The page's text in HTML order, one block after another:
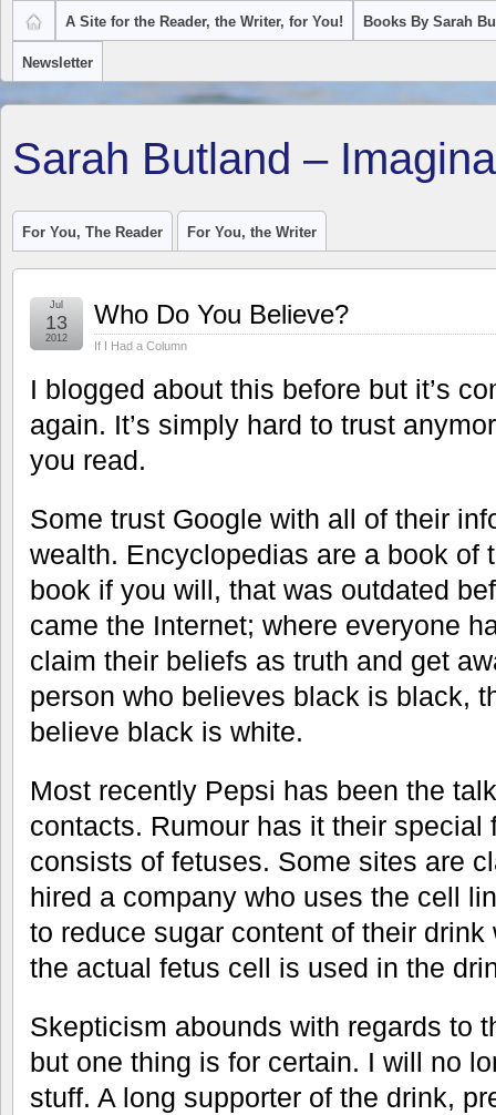
A Site for the Reader, the Writer, for You! Books By Sarah
Newsletter
Sarah Butland –
For You, The Reader For You, the Writer
Who Do You Believe?
If I Had a Column
Jul
13
2012
I blogged about this before but it’s
again. It’s simply hard to trust
you read.
Some trust Google with all of their
wealth. Encyclopedias are a book of
book if you will, that was outdated
came the Internet; where everyone
claim their beliefs as truth and get
person who believes black is black,
believe black is white.
Most recently Pepsi has been the
contacts. Rumour has it their special
consists of fetuses. Some sites are
hired a company who uses the cell
to reduce sugar content of their
the actual fetus cell is used in the
Skepticism abounds with regards to
but one thing is for certain. I will no
stuff. A long supporter of the drink,